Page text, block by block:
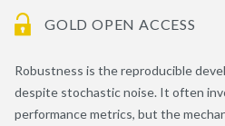
GOLD OPEN ACCESS
Robustness is the reproducible
despite stochastic noise. It often
performance metrics, but the